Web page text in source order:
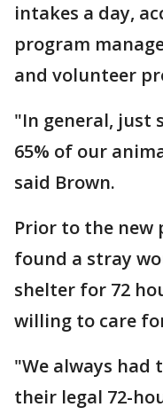
intakes a day,
program
and volunteer
"In general, just
65% of our
said Brown.
Prior to the new
found a stray
shelter for 72
willing to care
"We always had
their legal 72-